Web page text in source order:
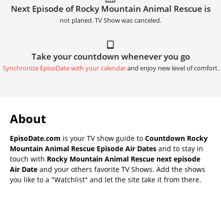
Next Episode of Rocky Mountain Animal Rescue is
not planed. TV Show was canceled.
Take your countdown whenever you go
Synchronize EpisoDate with your calendarand enjoy new level of comfort.
About
EpisoDate.com is your TV show guide to Countdown Rocky
Mountain Animal Rescue Episode Air Dates and to stay in
touch with Rocky Mountain Animal Rescue next episode
Air Date and your others favorite TV Shows. Add the shows
you like to a "Watchlist" and let the site take it from there.